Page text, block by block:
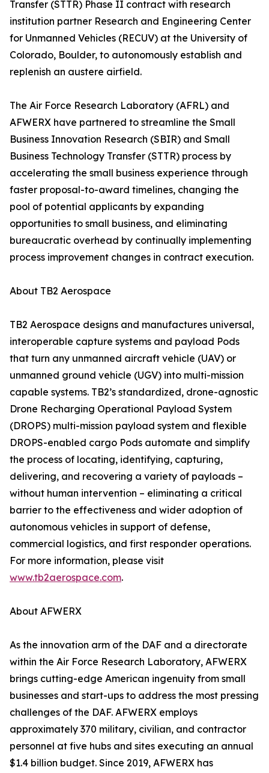
Transfer (STTR) Phase II contract with research
institution partner Research and Engineering Center
for Unmanned Vehicles (RECUV) at the University of
Colorado, Boulder, to autonomously establish and
replenish an austere airfield.
The Air Force Research Laboratory (AFRL) and
AFWERX have partnered to streamline the Small
Business Innovation Research (SBIR) and Small
Business Technology Transfer (STTR) process by
accelerating the small business experience through
faster proposal-to-award timelines, changing the
pool of potential applicants by expanding
opportunities to small business, and eliminating
bureaucratic overhead by continually implementing
process improvement changes in contract execution.
About TB2 Aerospace
TB2 Aerospace designs and manufactures universal,
interoperable capture systems and payload Pods
that turn any unmanned aircraft vehicle (UAV) or
unmanned ground vehicle (UGV) into multi-mission
capable systems. TB2’s standardized, drone-agnostic
Drone Recharging Operational Payload System
(DROPS) multi-mission payload system and flexible
DROPS-enabled cargo Pods automate and simplify
the process of locating, identifying, capturing,
delivering, and recovering a variety of payloads –
without human intervention – eliminating a critical
barrier to the effectiveness and wider adoption of
autonomous vehicles in support of defense,
commercial logistics, and first responder operations.
For more information, please visit
www.tb2aerospace.com.
About AFWERX
As the innovation arm of the DAF and a directorate
within the Air Force Research Laboratory, AFWERX
brings cutting-edge American ingenuity from small
businesses and start-ups to address the most pressing
challenges of the DAF. AFWERX employs
approximately 370 military, civilian, and contractor
personnel at five hubs and sites executing an annual
$1.4 billion budget. Since 2019, AFWERX has